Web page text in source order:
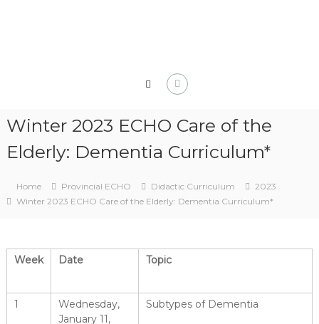
Winter 2023 ECHO Care of the
Elderly: Dementia Curriculum*
Home Provincial ECHO Didactic Curriculum
2023
Winter 2023 ECHO Care of the Elderly: Dementia Curriculum*
Week Date Topic
1
Wednesday,
January 11,
Subtypes of Dementia